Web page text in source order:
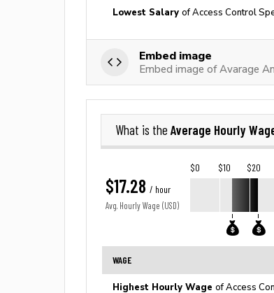
Lowest Salary of Access Control
Embed image
Embed image of Avarage
What is the Average Hourly
$17.28 / hour
Avg. Hourly Wage (USD)
$0 $10 $20
WAGE
Highest Hourly Wage of Access